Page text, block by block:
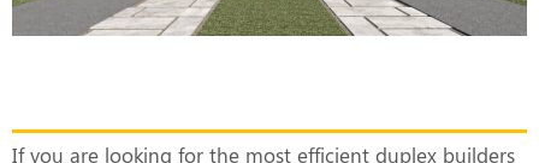
If you are looking for the most efficient duplex builders